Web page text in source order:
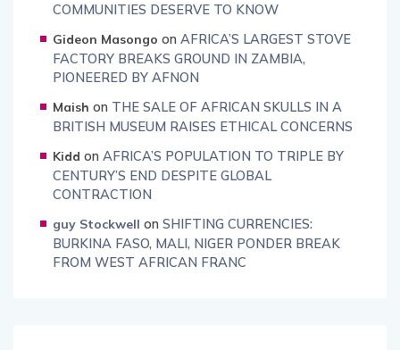
COMMUNITIES DESERVE TO KNOW
Gideon Masongo on AFRICA’S LARGEST STOVE
FACTORY BREAKS GROUND IN ZAMBIA,
PIONEERED BY AFNON
Maish on THE SALE OF AFRICAN SKULLS IN A
BRITISH MUSEUM RAISES ETHICAL CONCERNS
Kidd on AFRICA’S POPULATION TO TRIPLE BY
CENTURY’S END DESPITE GLOBAL
CONTRACTION
guy Stockwell on SHIFTING CURRENCIES:
BURKINA FASO, MALI, NIGER PONDER BREAK
FROM WEST AFRICAN FRANC